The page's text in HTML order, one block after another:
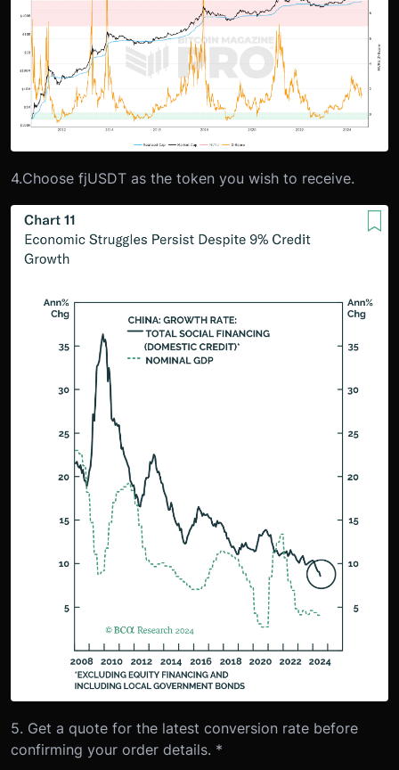
4.Choose fjUSDT as the token you wish to receive.
5. Get a quote for the latest conversion rate before
confirming your order details. *